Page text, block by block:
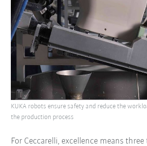
For Ceccarelli, excellence means
KUKA robots ensure safety and reduce the
the production process